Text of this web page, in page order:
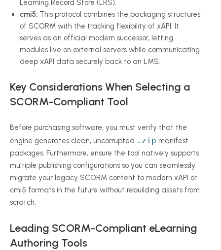
Learning Record Store (LRS).
cmi5: This protocol combines the packaging structures
of SCORM with the tracking flexibility of xAPI. It
serves as an official modern successor, letting
modules live on external servers while communicating
deep xAPI data securely back to an LMS.
Key Considerations When Selecting a
SCORM-Compliant Tool
Before purchasing software, you must verify that the
engine generates clean, uncorrupted .zip manifest
packages. Furthermore, ensure the tool natively supports
multiple publishing configurations so you can seamlessly
migrate your legacy SCORM content to modern xAPI or
cmi5 formats in the future without rebuilding assets from
scratch.
Leading SCORM-Compliant eLearning
Authoring Tools